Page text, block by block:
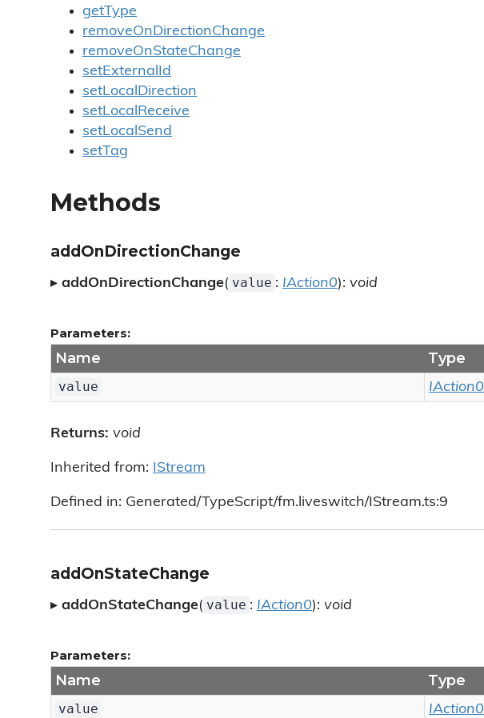
getType
removeOnDirectionChange
removeOnStateChange
setExternalId
setLocalDirection
setLocalReceive
setLocalSend
setTag
Methods
addOnDirectionChange
▸ addOnDirectionChange( value : IAction0): void
Parameters:
Name Type
value IAction0
Returns: void
Inherited from: IStream
Defined in: Generated/TypeScript/fm.liveswitch/IStream.ts:9
addOnStateChange
▸ addOnStateChange( value : IAction0): void
Parameters:
Name Type
value IAction0